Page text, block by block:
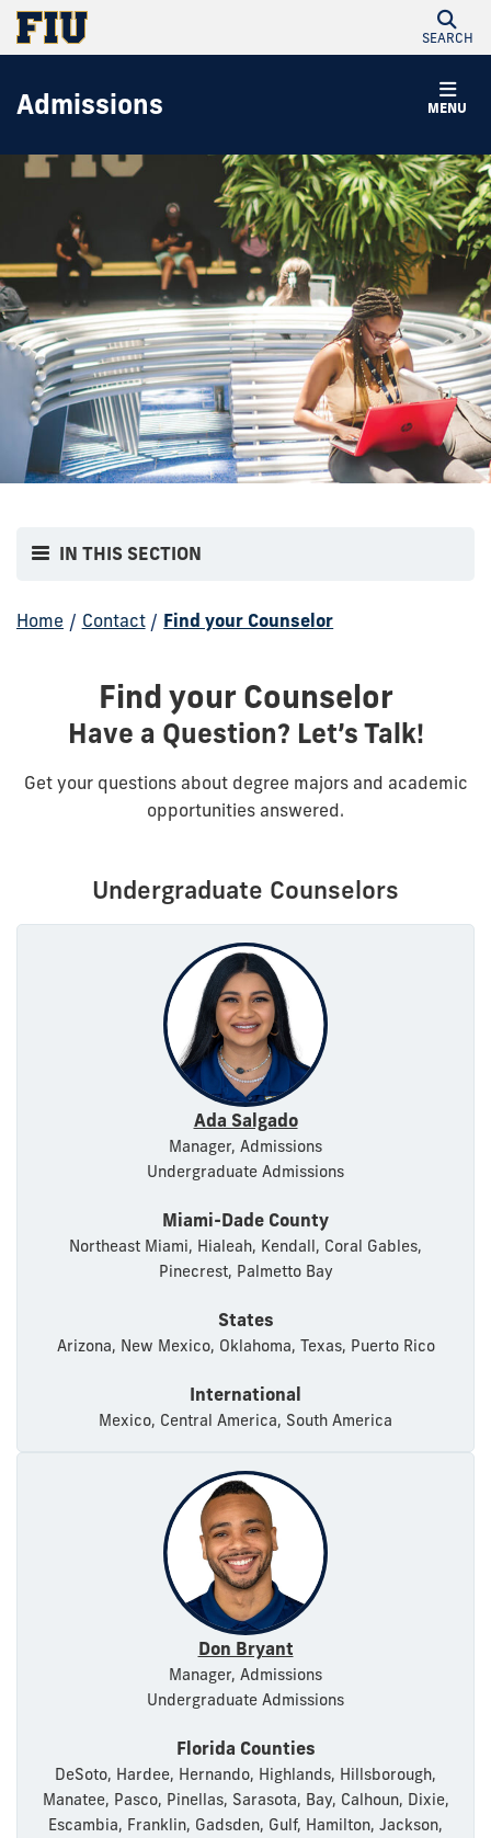
SEARCH
MENU
Admissions
IN THIS SECTION
Home / Contact / Find your Counselor
Find your Counselor
Have a Question? Let’s Talk!
Get your questions about degree majors and academic
opportunities answered.
Undergraduate Counselors
Ada Salgado
Manager, Admissions
Undergraduate Admissions
Miami-Dade County
Northeast Miami, Hialeah, Kendall, Coral Gables,
Pinecrest, Palmetto Bay
States
Arizona, New Mexico, Oklahoma, Texas, Puerto Rico
International
Mexico, Central America, South America
Don Bryant
Manager, Admissions
Undergraduate Admissions
Florida Counties
DeSoto, Hardee, Hernando, Highlands, Hillsborough,
Manatee, Pasco, Pinellas, Sarasota, Bay, Calhoun, Dixie,
Escambia, Franklin, Gadsden, Gulf, Hamilton, Jackson,